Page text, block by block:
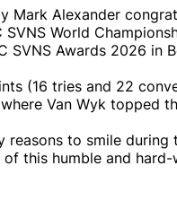
Mark Alexander
SVNS World
SVNS Awards 2026 in
(16 tries and 22
Van Wyk topped
reasons to smile
this humble and